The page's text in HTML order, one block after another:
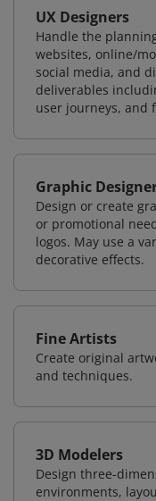
UX Designers
Handle the
websites, online/
social media, and
deliverables
user journeys, and
Graphic
Design or create
or promotional
logos. May use a
decorative effects.
Fine Artists
Create original
and techniques.
3D Modelers
Design three-
environments,